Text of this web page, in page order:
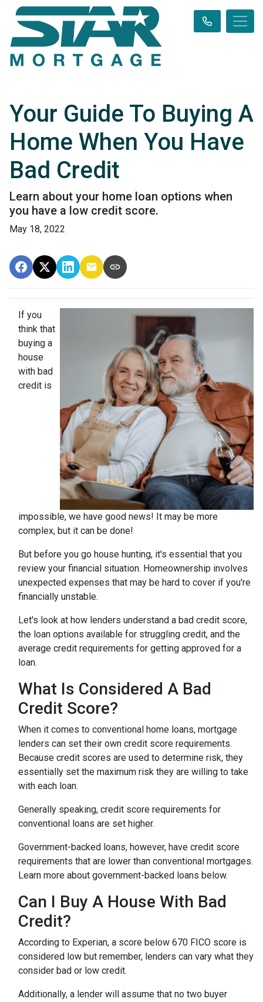
Your Guide To Buying A
Home When You Have
Bad Credit
Learn about your home loan options when
you have a low credit score.
May 18, 2022
If you
think that
buying a
house
with bad
credit is
impossible, we have good news! It may be more
complex, but it can be done!
But before you go house hunting, it's essential that you
review your financial situation. Homeownership involves
unexpected expenses that may be hard to cover if you're
financially unstable.
Let's look at how lenders understand a bad credit score,
the loan options available for struggling credit, and the
average credit requirements for getting approved for a
loan.
What Is Considered A Bad
Credit Score?
When it comes to conventional home loans, mortgage
lenders can set their own credit score requirements.
Because credit scores are used to determine risk, they
essentially set the maximum risk they are willing to take
with each loan.
Generally speaking, credit score requirements for
conventional loans are set higher.
Government-backed loans, however, have credit score
requirements that are lower than conventional mortgages.
Learn more about government-backed loans below.
Can I Buy A House With Bad
Credit?
According to Experian, a score below 670 FICO score is
considered low but remember, lenders can vary what they
consider bad or low credit.
Additionally, a lender will assume that no two buyer